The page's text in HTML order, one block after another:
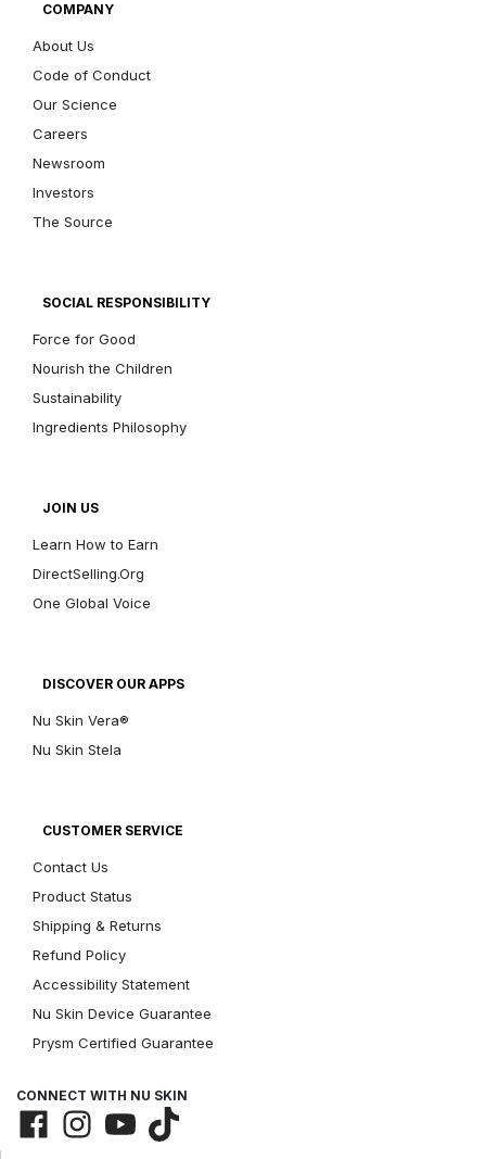
COMPANY
About Us
Code of Conduct
Our Science
Careers
Newsroom
Investors
The Source
SOCIAL RESPONSIBILITY
Force for Good
Nourish the Children
Sustainability
Ingredients Philosophy
JOIN US
Learn How to Earn
DirectSelling.Org
One Global Voice
DISCOVER OUR APPS
Nu Skin Vera®
Nu Skin Stela
CUSTOMER SERVICE
Contact Us
Product Status
Shipping & Returns
Refund Policy
Accessibility Statement
Nu Skin Device Guarantee
Prysm Certified Guarantee
CONNECT WITH NU SKIN